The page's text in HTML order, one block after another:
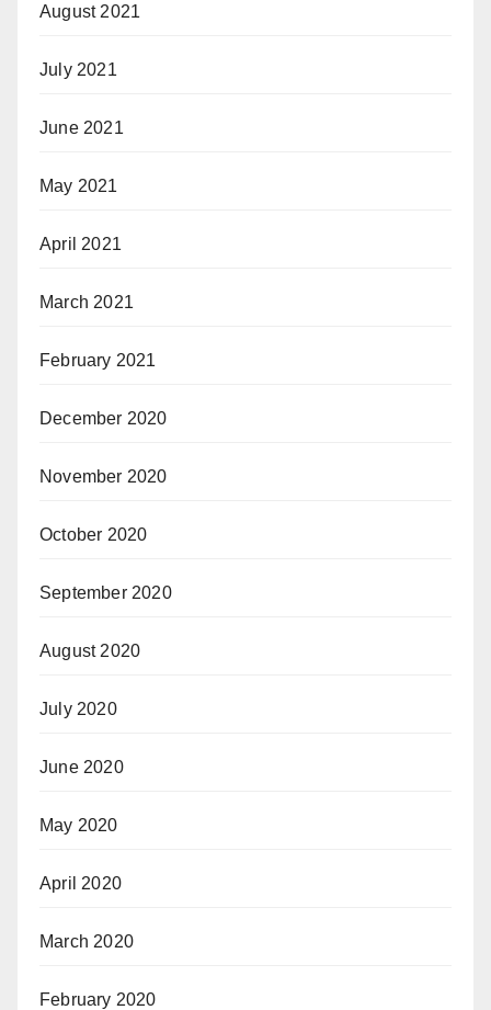
August 2021
July 2021
June 2021
May 2021
April 2021
March 2021
February 2021
December 2020
November 2020
October 2020
September 2020
August 2020
July 2020
June 2020
May 2020
April 2020
March 2020
February 2020